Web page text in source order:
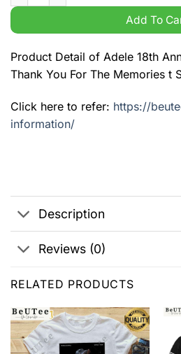
Add To
Product Detail of Adele 18th
Thank You For The Memories t
Click here to refer: https://
information/
Description
Reviews (0)
RELATED PRODUCTS